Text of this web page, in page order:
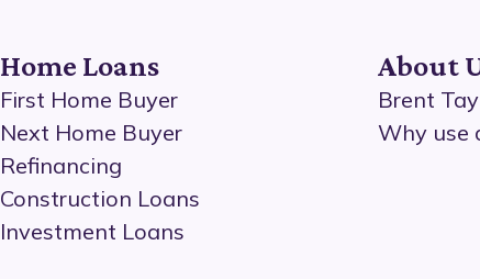
Home Loans
First Home Buyer
Next Home Buyer
Refinancing
Construction Loans
Investment Loans
About
Brent
Why use